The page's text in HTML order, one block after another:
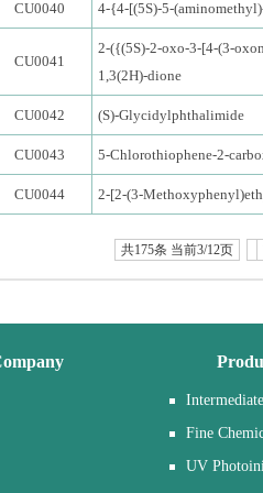
CU0040 4-{4-[(5S)-5-
CU0041
2-({(5S)-2-oxo-3-[4-(3-
1,3(2H)-dione
CU0042 (S)-Glycidylphthalimide
CU0043 5-Chlorothiophene-2-
CU0044 2-[2-(3-
共175条 当前3/12页
Fine
UV